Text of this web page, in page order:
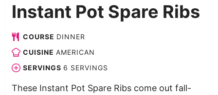
Instant Pot Spare Ribs
COURSE DINNER
CUISINE AMERICAN
SERVINGS 6 SERVINGS
These Instant Pot Spare Ribs come out fall-